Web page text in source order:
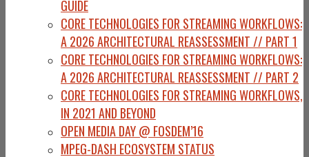
GUIDE
CORE TECHNOLOGIES FOR STREAMING WORKFLOWS:
A 2026 ARCHITECTURAL REASSESSMENT // PART 1
CORE TECHNOLOGIES FOR STREAMING WORKFLOWS:
A 2026 ARCHITECTURAL REASSESSMENT // PART 2
CORE TECHNOLOGIES FOR STREAMING WORKFLOWS,
IN 2021 AND BEYOND
OPEN MEDIA DAY @ FOSDEM’16
MPEG-DASH ECOSYSTEM STATUS